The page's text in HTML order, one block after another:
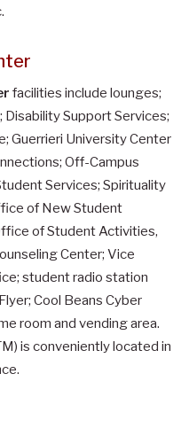
facilities include lounges;
Support Services;
Guerrieri University Center
Off-Campus
Services; Spirituality
of New Student
of Student Activities,
Center; Vice
student radio station
Cool Beans Cyber
room and vending area.
is conveniently located in